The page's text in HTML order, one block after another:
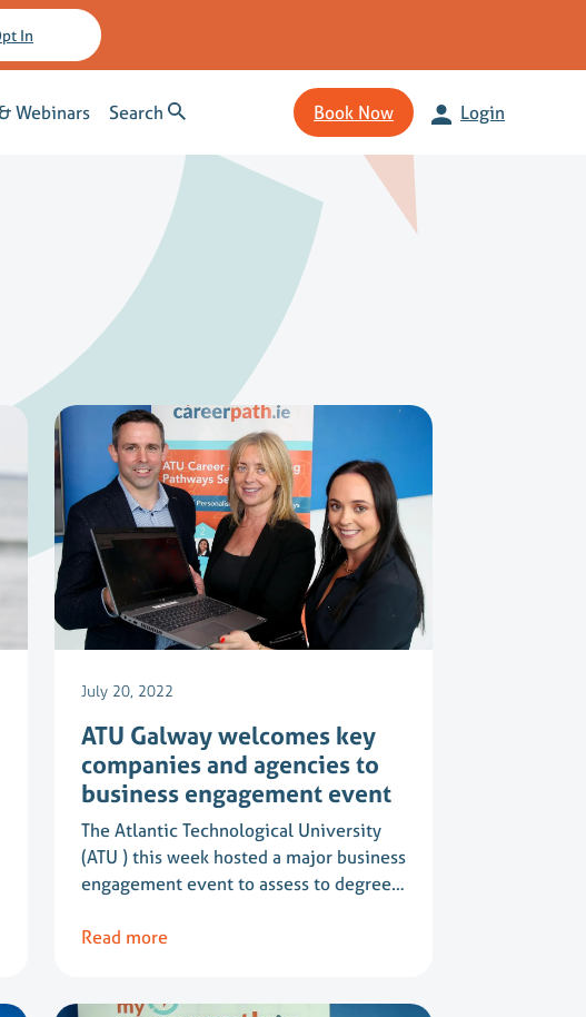
In
Webinars Search Book Now Login
July 20, 2022
ATU Galway welcomes key
companies and agencies to
business engagement event
The Atlantic Technological University
(ATU ) this week hosted a major business
engagement event to assess to degree…
Read more